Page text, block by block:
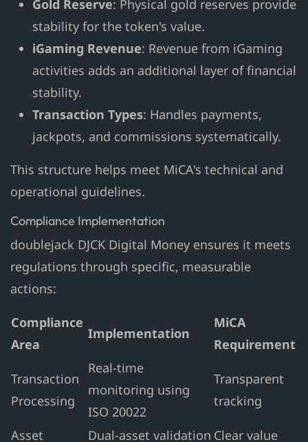
Gold Reserve: Physical gold reserves provide
stability for the token's value.
iGaming Revenue: Revenue from iGaming
activities adds an additional layer of financial
stability.
Transaction Types: Handles payments,
jackpots, and commissions systematically.
This structure helps meet MiCA's technical and
operational guidelines.
Compliance Implementation
doublejack DJCK Digital Money ensures it meets
regulations through specific, measurable
actions:
Compliance
Area
Implementation
MiCA
Requirement
Transaction
Processing
Real-time
monitoring using
ISO 20022
Transparent
tracking
Asset
Dual-asset validation Clear value